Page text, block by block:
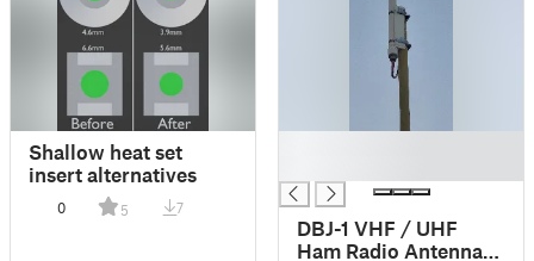
Shallow heat set
insert alternatives
0 5 7
DBJ-1 VHF / UHF
Ham Radio Antenna